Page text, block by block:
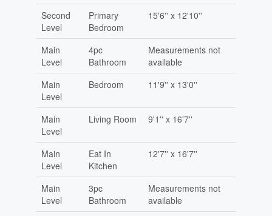
Second
Level
Primary
Bedroom
15'6'' x 12'10''
Main
Level
4pc
Bathroom
Measurements not
available
Main
Level
Bedroom 11'9'' x 13'0''
Main
Level
Living Room 9'1'' x 16'7''
Main
Level
Eat In
Kitchen
12'7'' x 16'7''
Main
Level
3pc
Bathroom
Measurements not
available